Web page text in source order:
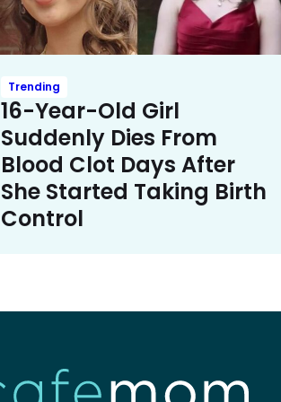
Trending
16-Year-Old Girl
Suddenly Dies From
Blood Clot Days After
She Started Taking Birth
Control